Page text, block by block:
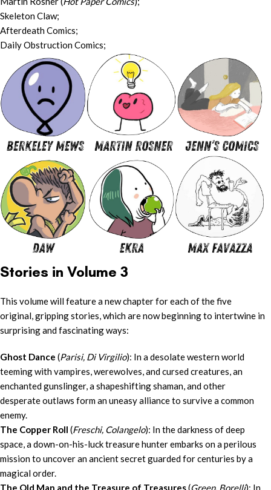
Skeleton Claw;
Afterdeath Comics;
Daily Obstruction Comics;
Stories in Volume 3
This volume will feature a new chapter for each of the five
original, gripping stories, which are now beginning to intertwine in
surprising and fascinating ways:
Ghost Dance (Parisi, Di Virgilio): In a desolate western world
teeming with vampires, werewolves, and cursed creatures, an
enchanted gunslinger, a shapeshifting shaman, and other
desperate outlaws form an uneasy alliance to survive a common
enemy.
The Copper Roll (Freschi, Colangelo): In the darkness of deep
space, a down-on-his-luck treasure hunter embarks on a perilous
mission to uncover an ancient secret guarded for centuries by a
magical order.